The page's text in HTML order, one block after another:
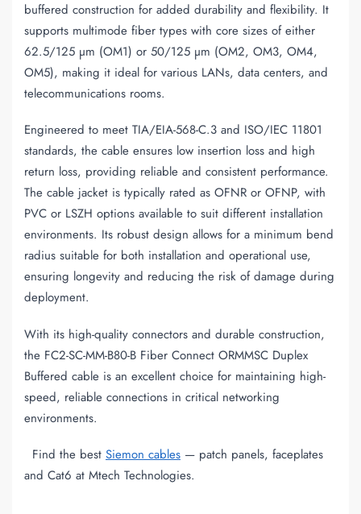
buffered construction for added durability and flexibility. It
supports multimode fiber types with core sizes of either
62.5/125 µm (OM1) or 50/125 µm (OM2, OM3, OM4,
OM5), making it ideal for various LANs, data centers, and
telecommunications rooms.
Engineered to meet TIA/EIA-568-C.3 and ISO/IEC 11801
standards, the cable ensures low insertion loss and high
return loss, providing reliable and consistent performance.
The cable jacket is typically rated as OFNR or OFNP, with
PVC or LSZH options available to suit different installation
environments. Its robust design allows for a minimum bend
radius suitable for both installation and operational use,
ensuring longevity and reducing the risk of damage during
deployment.
With its high-quality connectors and durable construction,
the FC2-SC-MM-B80-B Fiber Connect ORMMSC Duplex
Buffered cable is an excellent choice for maintaining high-
speed, reliable connections in critical networking
environments.
Find the best Siemon cables — patch panels, faceplates
and Cat6 at Mtech Technologies.